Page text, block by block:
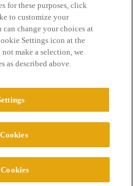
Terms of Service
All Rights Reserved.
for these purposes, click
to customize your
change your choices at
Settings icon at the
make a selection, we
as described above.